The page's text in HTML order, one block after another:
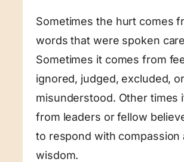
Sometimes the hurt comes
words that were spoken
Sometimes it comes from
ignored, judged, excluded, or
misunderstood. Other times
from leaders or fellow
to respond with compassion
wisdom.